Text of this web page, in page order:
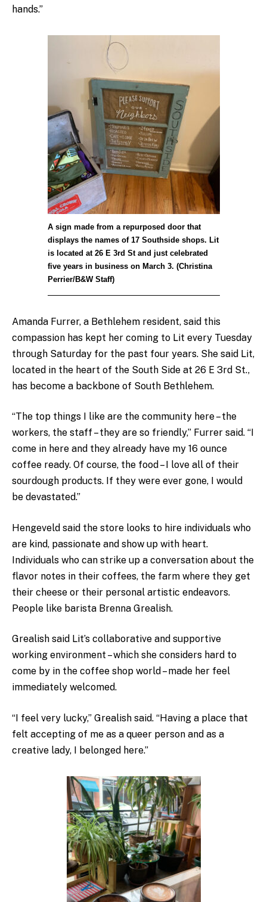
hands.”
A sign made from a repurposed door that
displays the names of 17 Southside shops. Lit
is located at 26 E 3rd St and just celebrated
five years in business on March 3. (Christina
Perrier/B&W Staff)
Amanda Furrer, a Bethlehem resident, said this
compassion has kept her coming to Lit every Tuesday
through Saturday for the past four years. She said Lit,
located in the heart of the South Side at 26 E 3rd St.,
has become a backbone of South Bethlehem.
“The top things I like are the community here – the
workers, the staff – they are so friendly,” Furrer said. “I
come in here and they already have my 16 ounce
coffee ready. Of course, the food – I love all of their
sourdough products. If they were ever gone, I would
be devastated.”
Hengeveld said the store looks to hire individuals who
are kind, passionate and show up with heart.
Individuals who can strike up a conversation about the
flavor notes in their coffees, the farm where they get
their cheese or their personal artistic endeavors.
People like barista Brenna Grealish.
Grealish said Lit’s collaborative and supportive
working environment – which she considers hard to
come by in the coffee shop world – made her feel
immediately welcomed.
“I feel very lucky,” Grealish said. “Having a place that
felt accepting of me as a queer person and as a
creative lady, I belonged here.”